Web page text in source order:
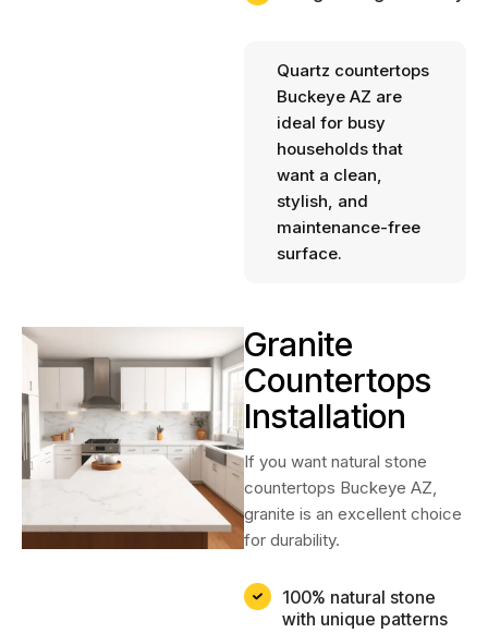
Quartz countertops
Buckeye AZ are
ideal for busy
households that
want a clean,
stylish, and
maintenance-free
surface.
Granite
Countertops
Installation
If you want natural stone
countertops Buckeye AZ,
granite is an excellent choice
for durability.
100% natural stone
with unique patterns